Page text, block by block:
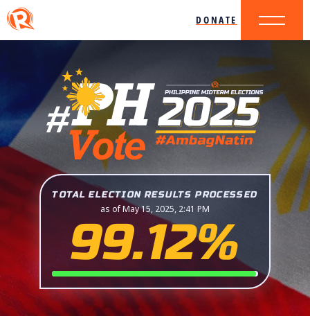
DONATE
TOTAL ELECTION RESULTS PROCESSED
as of May 15, 2025, 2:41 PM
99.12%